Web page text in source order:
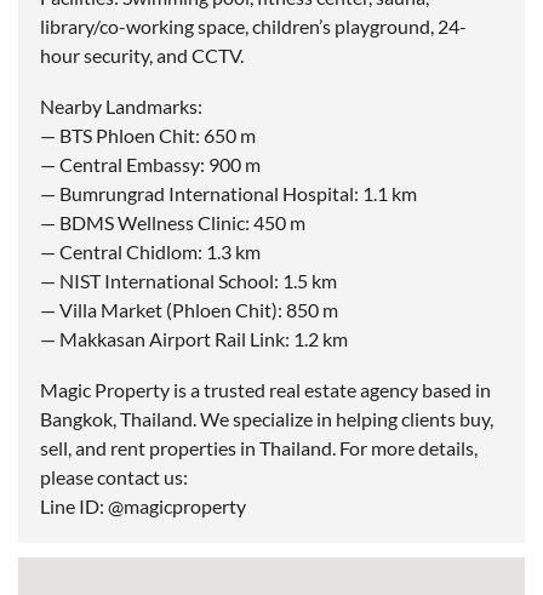
library/co-working space, children’s playground, 24-
hour security, and CCTV.
Nearby Landmarks:
— BTS Phloen Chit: 650 m
— Central Embassy: 900 m
— Bumrungrad International Hospital: 1.1 km
— BDMS Wellness Clinic: 450 m
— Central Chidlom: 1.3 km
— NIST International School: 1.5 km
— Villa Market (Phloen Chit): 850 m
— Makkasan Airport Rail Link: 1.2 km
Magic Property is a trusted real estate agency based in
Bangkok, Thailand. We specialize in helping clients buy,
sell, and rent properties in Thailand. For more details,
please contact us:
Line ID: @magicproperty